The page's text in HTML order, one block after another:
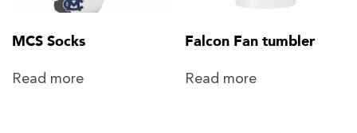
MCS Socks
Read more
Falcon Fan tumbler
Read more